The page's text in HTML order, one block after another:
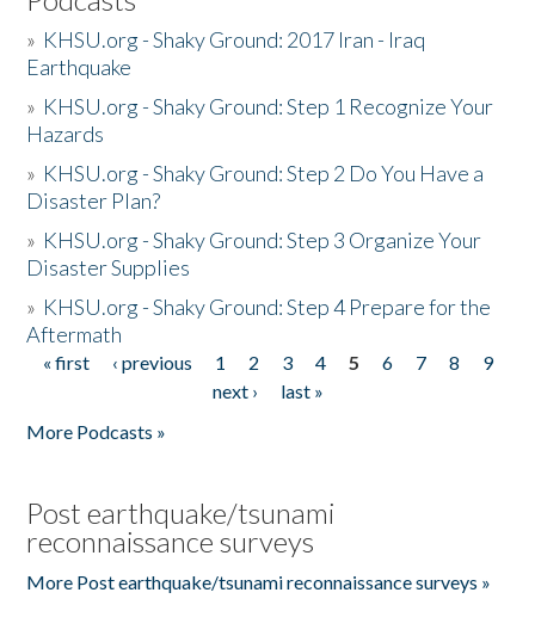
» KHSU.org - Shaky Ground: 2017 Iran - Iraq
Earthquake
» KHSU.org - Shaky Ground: Step 1 Recognize Your
Hazards
» KHSU.org - Shaky Ground: Step 2 Do You Have a
Disaster Plan?
» KHSU.org - Shaky Ground: Step 3 Organize Your
Disaster Supplies
» KHSU.org - Shaky Ground: Step 4 Prepare for the
Aftermath
Pages
« first ‹ previous 1 2 3 4 5 6 7 8
9
next ›
last »
More Podcasts »
Post earthquake/tsunami
reconnaissance surveys
More Post earthquake/tsunami reconnaissance surveys »